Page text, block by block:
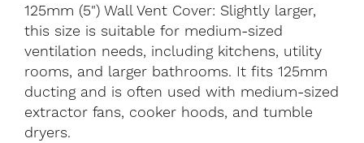
125mm (5") Wall Vent Cover: Slightly larger,
this size is suitable for medium-sized
ventilation needs, including kitchens, utility
rooms, and larger bathrooms. It fits 125mm
ducting and is often used with medium-sized
extractor fans, cooker hoods, and tumble
dryers.